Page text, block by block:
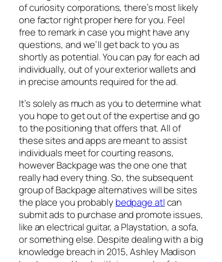
of curiosity corporations, there’s most likely
one factor right proper here for you. Feel
free to remark in case you might have any
questions, and we’ll get back to you as
shortly as potential. You can pay for each ad
individually, out of your exterior wallets and
in precise amounts required for the ad.
It’s solely as much as you to determine what
you hope to get out of the expertise and go
to the positioning that offers that. All of
these sites and apps are meant to assist
individuals meet for courting reasons,
however Backpage was the one one that
really had every thing. So, the subsequent
group of Backpage alternatives will be sites
the place you probably bedpage atlcan
submit ads to purchase and promote issues,
like an electrical guitar, a Playstation, a sofa,
or something else. Despite dealing with a big
knowledge breach in 2015, Ashley Madison